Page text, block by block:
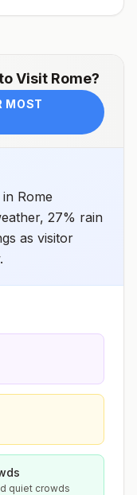
Visit Rome?
MOST
Rome
27% rain
as visitor
quiet crowds